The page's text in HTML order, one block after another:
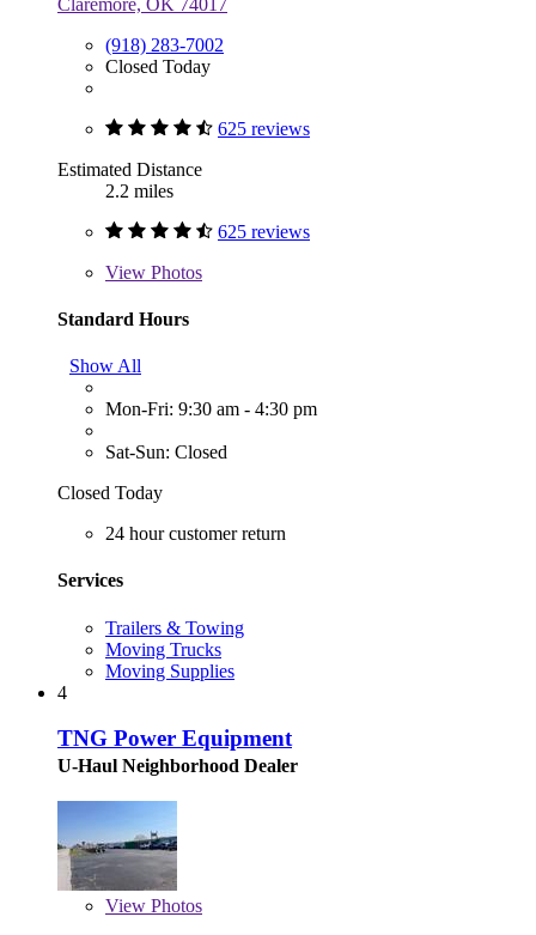
(918) 283-7002
Closed Today
625 reviews
Estimated Distance
2.2 miles
625 reviews
View Photos
Standard Hours
Show All
Mon-Fri: 9:30 am - 4:30 pm
Sat-Sun: Closed
Closed Today
24 hour customer return
Services
Trailers & Towing
Moving Trucks
Moving Supplies
4
TNG Power Equipment
U-Haul Neighborhood Dealer
View Photos